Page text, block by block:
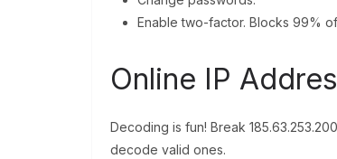
Enable two-factor. Blocks 99%
Online IP
Decoding is fun! Break
decode valid ones.